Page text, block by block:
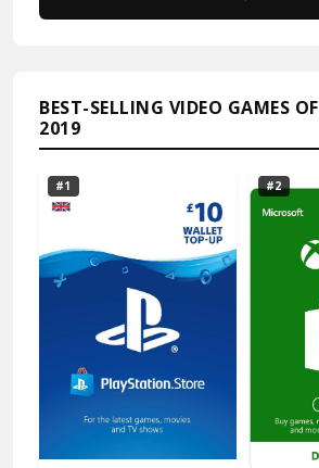
BEST-SELLING VIDEO GAMES OF
2019
#1 #2